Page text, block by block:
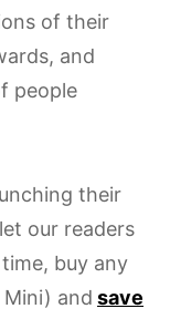
of their
and
people
their
our readers
buy any
and save